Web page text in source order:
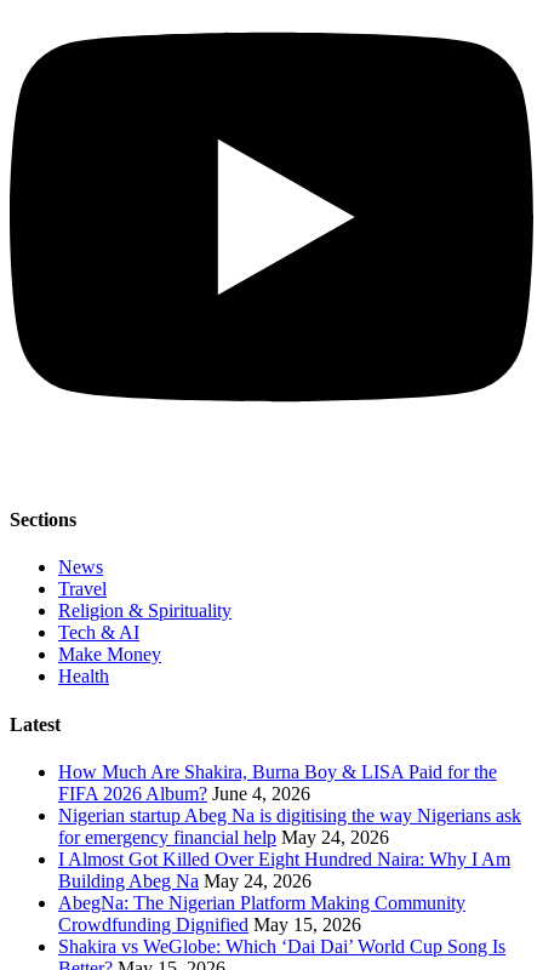
Sections
News
Travel
Religion & Spirituality
Tech & AI
Make Money
Health
Latest
How Much Are Shakira, Burna Boy & LISA Paid for the
FIFA 2026 Album? June 4, 2026
Nigerian startup Abeg Na is digitising the way Nigerians ask
for emergency financial help May 24, 2026
I Almost Got Killed Over Eight Hundred Naira: Why I Am
Building Abeg Na May 24, 2026
AbegNa: The Nigerian Platform Making Community
Crowdfunding Dignified May 15, 2026
Shakira vs WeGlobe: Which ‘Dai Dai’ World Cup Song Is